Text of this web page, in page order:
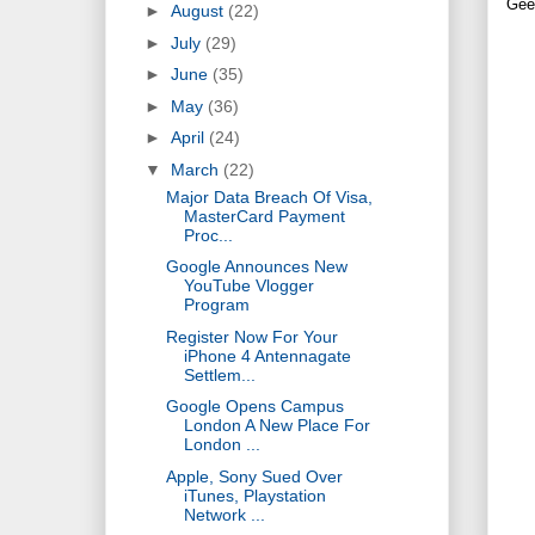
► August (22)
► July (29)
► June (35)
► May (36)
► April (24)
▼ March (22)
Major Data Breach Of Visa,
MasterCard Payment
Proc...
Google Announces New
YouTube Vlogger
Program
Register Now For Your
iPhone 4 Antennagate
Settlem...
Google Opens Campus
London A New Place For
London ...
Apple, Sony Sued Over
iTunes, Playstation
Network ...